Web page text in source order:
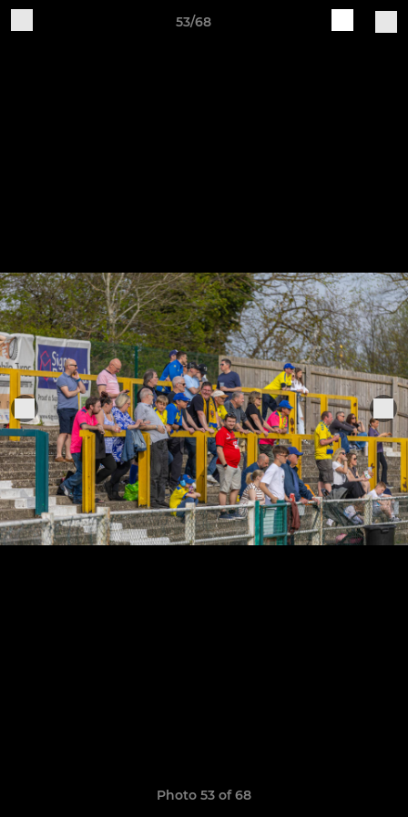
53/68
Photo 53 of 68